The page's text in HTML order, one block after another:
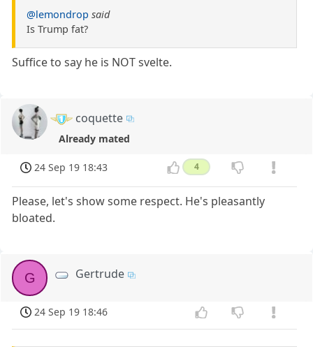
@lemondrop said
Is Trump fat?
Suffice to say he is NOT svelte.
coquette
Already mated
24 Sep 19 18:43 4
Please, let's show some respect. He's pleasantly
bloated.
G Gertrude
24 Sep 19 18:46